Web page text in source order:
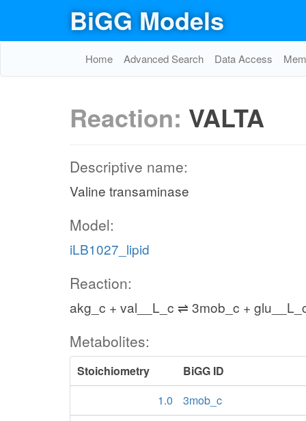
BiGG Models
Home Advanced Search Data Access
Reaction: VALTA
Descriptive name:
Valine transaminase
Model:
iLB1027_lipid
Reaction:
akg_c + val__L_c ⇌ 3mob_c +
Metabolites:
Stoichiometry BiGG ID
1.0
3mob_c